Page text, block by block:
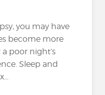
you may have
become more
poor night’s
Sleep and